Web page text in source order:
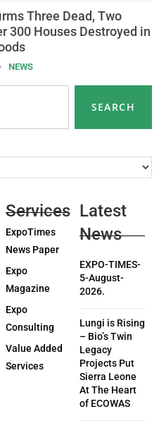
Three Dead, Two
300 Houses Destroyed in
NEWS
SEARCH
Services
ExpoTimes
News Paper
Expo
Magazine
Expo
Consulting
Value Added
Services
Latest
News
EXPO-TIMES-
5-August-
2026.
Lungi is Rising
– Bio’s Twin
Legacy
Projects Put
Sierra Leone
At The Heart
of ECOWAS